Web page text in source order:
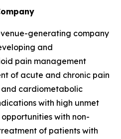
generating company
and
pain management
of acute and chronic pain
cardiometabolic
with high unmet
with non-
of patients with